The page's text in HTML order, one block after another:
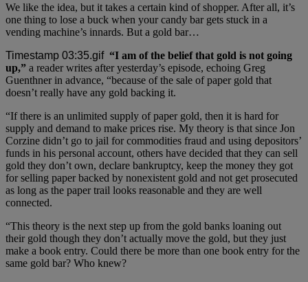
We like the idea, but it takes a certain kind of shopper. After all, it’s
one thing to lose a buck when your candy bar gets stuck in a
vending machine’s innards. But a gold bar…
“I am of the belief that gold is not going
up,” a reader writes after yesterday’s episode, echoing Greg
Guenthner in advance, “because of the sale of paper gold that
doesn’t really have any gold backing it.
“If there is an unlimited supply of paper gold, then it is hard for
supply and demand to make prices rise. My theory is that since Jon
Corzine didn’t go to jail for commodities fraud and using depositors’
funds in his personal account, others have decided that they can sell
gold they don’t own, declare bankruptcy, keep the money they got
for selling paper backed by nonexistent gold and not get prosecuted
as long as the paper trail looks reasonable and they are well
connected.
“This theory is the next step up from the gold banks loaning out
their gold though they don’t actually move the gold, but they just
make a book entry. Could there be more than one book entry for the
same gold bar? Who knew?